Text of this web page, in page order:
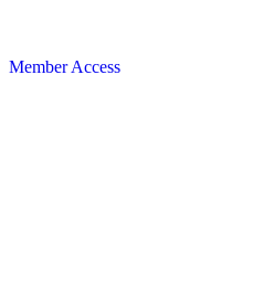
Member Access